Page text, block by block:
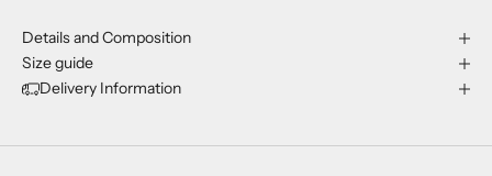
Details and Composition
Size guide
Delivery Information